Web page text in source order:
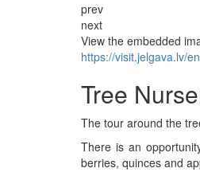
prev
next
View the embedded
https://visit.jelgava.lv/
Tree
The tour around the
There is an
berries, quinces and